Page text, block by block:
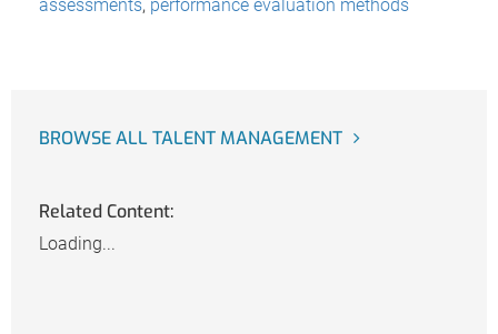
assessments, performance evaluation methods
BROWSE ALL TALENT MANAGEMENT
Related Content:
Loading...